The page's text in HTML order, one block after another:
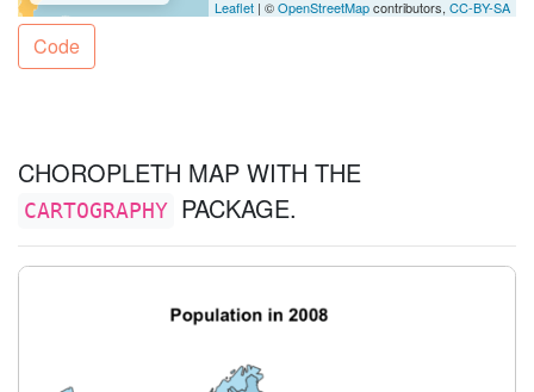
Code
CHOROPLETH MAP WITH THE
CARTOGRAPHY PACKAGE.